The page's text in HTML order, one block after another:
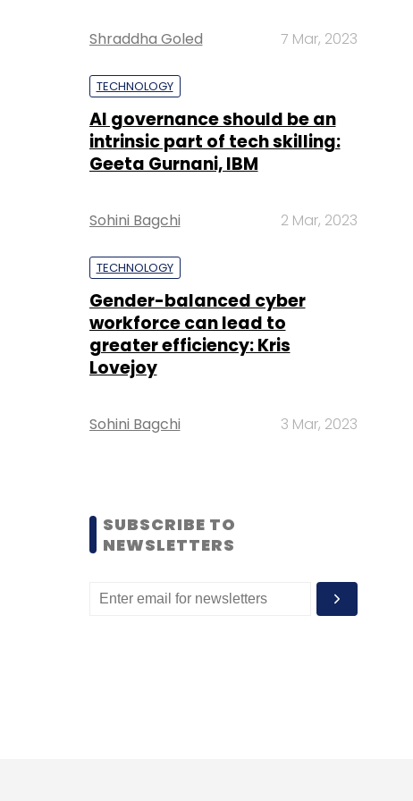
Shraddha Goled 7 Mar, 2023
TECHNOLOGY
AI governance should be an
intrinsic part of tech skilling:
Geeta Gurnani, IBM
Sohini Bagchi 2 Mar, 2023
TECHNOLOGY
Gender-balanced cyber
workforce can lead to
greater efficiency: Kris
Lovejoy
Sohini Bagchi 3 Mar, 2023
SUBSCRIBE TO
NEWSLETTERS